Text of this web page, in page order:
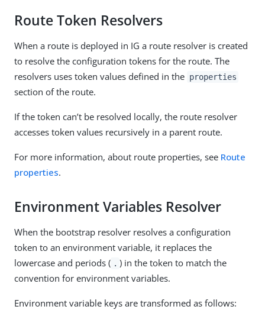
Route Token Resolvers
When a route is deployed in IG a route resolver is created
to resolve the configuration tokens for the route. The
resolvers uses token values defined in the properties
section of the route.
If the token can’t be resolved locally, the route resolver
accesses token values recursively in a parent route.
For more information, about route properties, see Route
properties.
Environment Variables Resolver
When the bootstrap resolver resolves a configuration
token to an environment variable, it replaces the
lowercase and periods ( . ) in the token to match the
convention for environment variables.
Environment variable keys are transformed as follows: